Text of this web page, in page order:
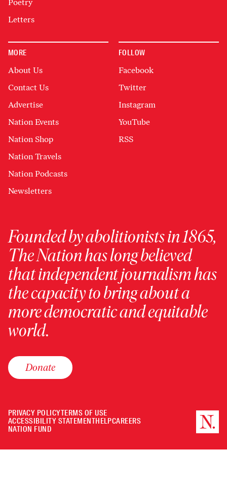
Poetry
Letters
MORE
About Us
Contact Us
Advertise
Nation Events
Nation Shop
Nation Travels
Nation Podcasts
Newsletters
FOLLOW
Facebook
Twitter
Instagram
YouTube
RSS
Founded by abolitionists in 1865,
The Nation has long believed
that independent journalism has
the capacity to bring about a
more democratic and equitable
world.
Donate
PRIVACY POLICYTERMS OF USE
ACCESSIBILITY STATEMENTHELPCAREERS
NATION FUND